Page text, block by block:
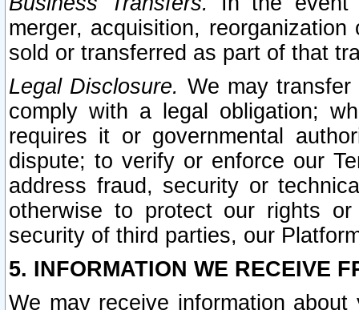
merger, acquisition,
sold or transferred as part of that
Legal Disclosure. We may
comply with a legal obligation;
requires it or governmental
dispute; to verify or enforce our
address fraud, security or
otherwise to protect our rights
security of third parties, our
5. INFORMATION WE RECEIVE
We may receive information